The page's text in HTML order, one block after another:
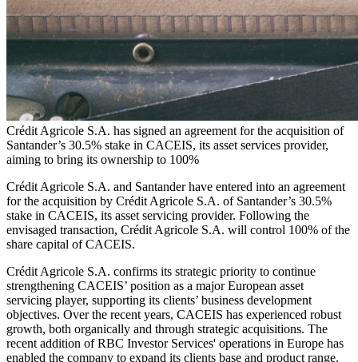
Crédit Agricole S.A. has signed an agreement for the acquisition of
Santander’s 30.5% stake in CACEIS, its asset services provider,
aiming to bring its ownership to 100%
Crédit Agricole S.A. and Santander have entered into an agreement
for the acquisition by Crédit Agricole S.A. of Santander’s 30.5%
stake in CACEIS, its asset servicing provider. Following the
envisaged transaction, Crédit Agricole S.A. will control 100% of the
share capital of CACEIS.
Crédit Agricole S.A. confirms its strategic priority to continue
strengthening CACEIS’ position as a major European asset
servicing player, supporting its clients’ business development
objectives. Over the recent years, CACEIS has experienced robust
growth, both organically and through strategic acquisitions. The
recent addition of RBC Investor Services' operations in Europe has
enabled the company to expand its clients base and product range.